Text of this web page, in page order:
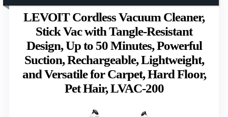
LEVOIT Cordless Vacuum Cleaner,
Stick Vac with Tangle-Resistant
Design, Up to 50 Minutes, Powerful
Suction, Rechargeable, Lightweight,
and Versatile for Carpet, Hard Floor,
Pet Hair, LVAC-200